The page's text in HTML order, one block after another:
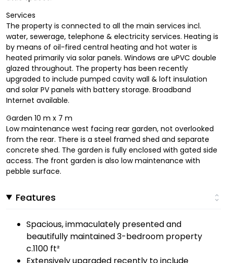
Services
The property is connected to all the main services incl.
water, sewerage, telephone & electricity services. Heating is
by means of oil-fired central heating and hot water is
heated primarily via solar panels. Windows are uPVC double
glazed throughout. The property has been recently
upgraded to include pumped cavity wall & loft insulation
and solar PV panels with battery storage. Broadband
Internet available.
Garden 10 m x 7 m
Low maintenance west facing rear garden, not overlooked
from the rear. There is a steel framed shed and separate
concrete shed. The garden is fully enclosed with gated side
access. The front garden is also low maintenance with
pebble surface.
Features
Spacious, immaculately presented and
beautifully maintained 3-bedroom property
c.1100 ft²
Extensively upgraded recently to include